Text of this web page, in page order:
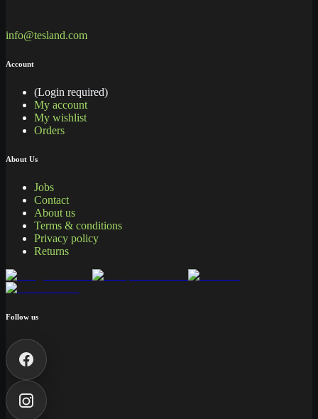
info@tesland.com
Account
(Login required)
My account
My wishlist
Orders
About Us
Jobs
Contact
About us
Terms & conditions
Privacy policy
Returns
Follow us